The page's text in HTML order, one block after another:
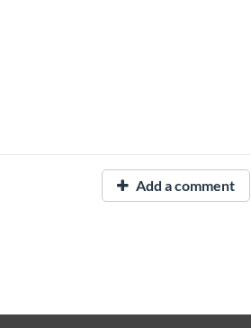
Add a comment